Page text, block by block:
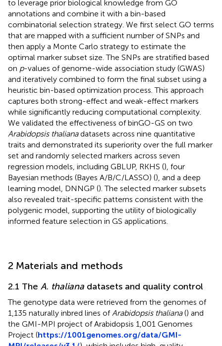
to leverage prior biological knowledge from GO
annotations and combine it with a bin-based
combinatorial selection strategy. We first select GO terms
that are mapped with a sufficient number of SNPs and
then apply a Monte Carlo strategy to estimate the
optimal marker subset size. The SNPs are stratified based
on p-values of genome-wide association study (GWAS)
and iteratively combined to form the final subset using a
heuristic bin-based optimization process. This approach
captures both strong-effect and weak-effect markers
while significantly reducing computational complexity.
We validated the effectiveness of binGO-GS on two
Arabidopsis thalianadatasets across nine quantitative
traits and demonstrated its superiority over the full marker
set and randomly selected markers across seven
regression models, including GBLUP, RKHS (), four
Bayesian methods (Bayes A/B/C/LASSO) (), and a deep
learning model, DNNGP (). The selected marker subsets
also revealed trait-specific patterns consistent with the
polygenic model, supporting the utility of biologically
informed feature selection in GS applications.
2 Materials and methods
2.1 The A. thaliana datasets and quality control
The genotype data were retrieved from the genomes of
1,135 naturally inbred lines of Arabidopsis thaliana() and
the GMI-MPI project of Arabidopsis 1,001 Genomes
Project (https://1001genomes.org/data/GMI-